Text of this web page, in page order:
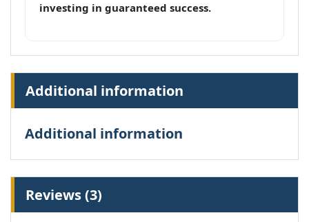
investing in guaranteed success.
Additional information
Additional information
Reviews (3)